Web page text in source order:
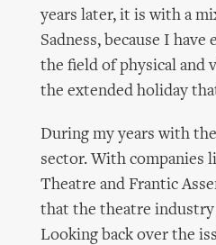
years later, it is with a
Sadness, because I
the field of physical and
the extended holiday
During my years with
sector. With companies
Theatre and Frantic
that the theatre industry
Looking back over the